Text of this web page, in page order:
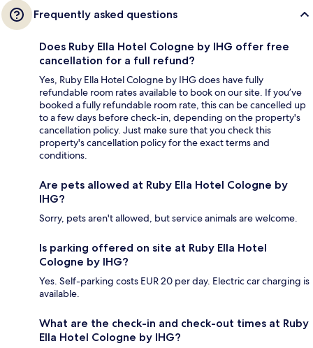
Frequently asked questions
Does Ruby Ella Hotel Cologne by IHG offer free
cancellation for a full refund?
Yes, Ruby Ella Hotel Cologne by IHG does have fully
refundable room rates available to book on our site. If you’ve
booked a fully refundable room rate, this can be cancelled up
to a few days before check-in, depending on the property's
cancellation policy. Just make sure that you check this
property's cancellation policy for the exact terms and
conditions.
Are pets allowed at Ruby Ella Hotel Cologne by
IHG?
Sorry, pets aren't allowed, but service animals are welcome.
Is parking offered on site at Ruby Ella Hotel
Cologne by IHG?
Yes. Self-parking costs EUR 20 per day. Electric car charging is
available.
What are the check-in and check-out times at Ruby
Ella Hotel Cologne by IHG?